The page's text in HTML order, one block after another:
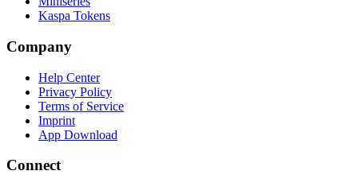
Kaspa Tokens
Company
Help Center
Privacy Policy
Terms of Service
Imprint
App Download
Connect